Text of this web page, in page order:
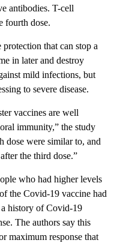
antibodies. T-cell
fourth dose.
that can stop a
in later and destroy
mild infections, but
to severe disease.
vaccines are well
immunity,” the study
dose were similar to, and
the third dose.”
who had higher levels
the Covid-19 vaccine had
history of Covid-19
The authors say this
maximum response that